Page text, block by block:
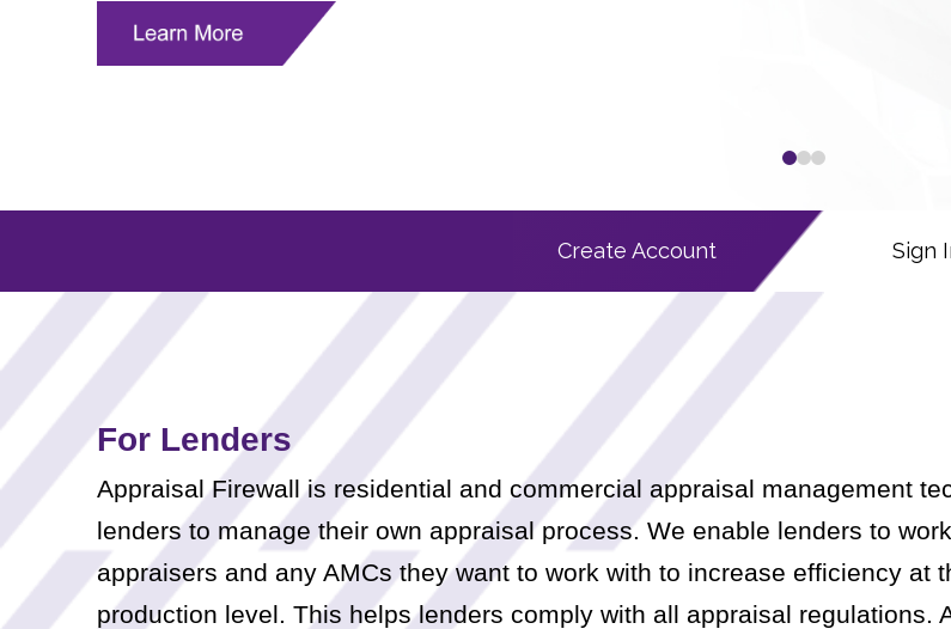
01 2
Create Account Sign
For Lenders
Appraisal Firewall is residential and commercial appraisal management
lenders to manage their own appraisal process. We enable lenders to
appraisers and any AMCs they want to work with to increase efficiency at
production level. This helps lenders comply with all appraisal regulations.